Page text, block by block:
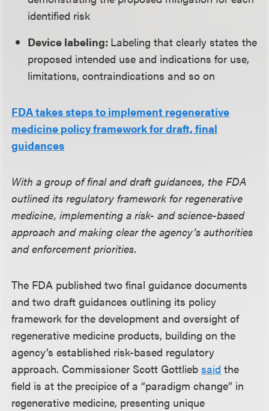
identified risk
Device labeling: Labeling that clearly states the
proposed intended use and indications for use,
limitations, contraindications and so on
FDA takes steps to implement regenerative
medicine policy framework for draft, final
guidances
With a group of final and draft guidances, the FDA
outlined its regulatory framework for regenerative
medicine, implementing a risk- and science-based
approach and making clear the agency’s authorities
and enforcement priorities.
The FDA published two final guidance documents
and two draft guidances outlining its policy
framework for the development and oversight of
regenerative medicine products, building on the
agency’s established risk-based regulatory
approach. Commissioner Scott Gottliebsaid the
field is at the precipice of a “paradigm change” in
regenerative medicine, presenting unique